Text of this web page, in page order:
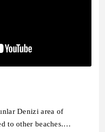
Denizi area of
to other beaches.…